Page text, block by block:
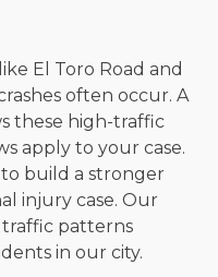
El Toro Road and
often occur. A
these high-traffic
apply to your case.
build a stronger
injury case. Our
patterns
in our city.